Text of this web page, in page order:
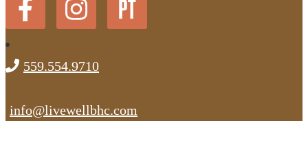
559.554.9710
info@livewellbhc.com